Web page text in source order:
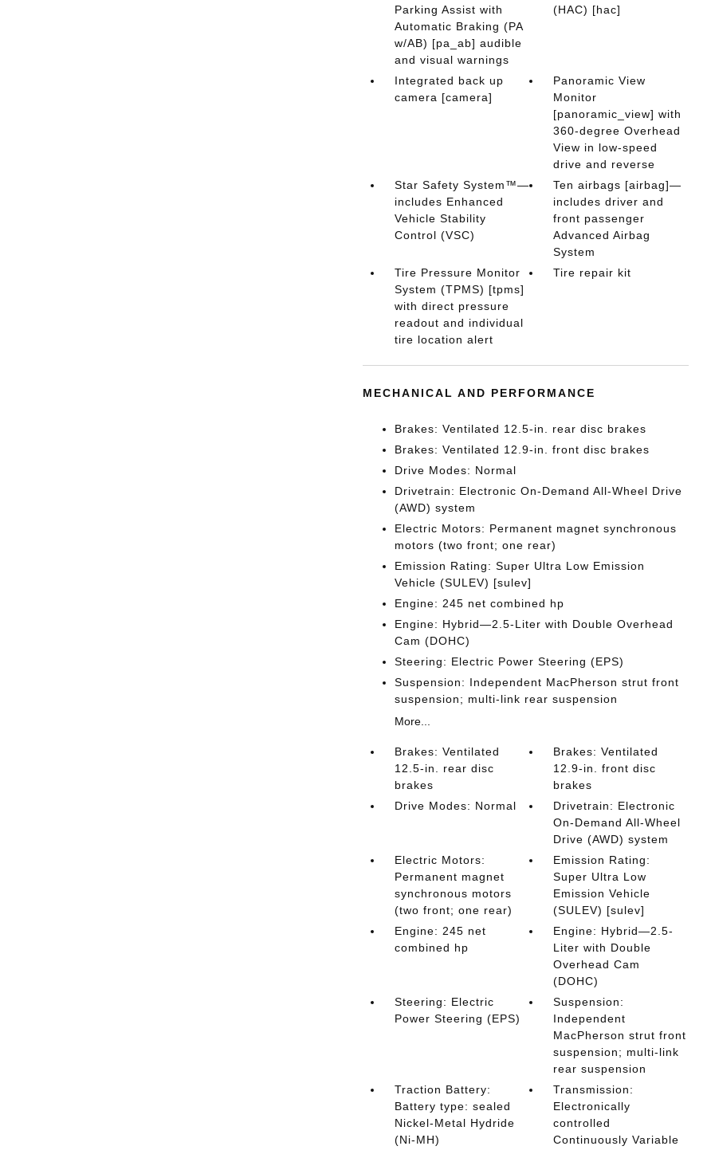
Parking Assist with
Automatic Braking (PA
w/AB) [pa_ab] audible
and visual warnings
(HAC) [hac]
Integrated back up
camera [camera]
Panoramic View
Monitor
[panoramic_view] with
360-degree Overhead
View in low-speed
drive and reverse
Star Safety System™—
includes Enhanced
Vehicle Stability
Control (VSC)
Ten airbags [airbag]—
includes driver and
front passenger
Advanced Airbag
System
Tire Pressure Monitor
System (TPMS) [tpms]
with direct pressure
readout and individual
tire location alert
Tire repair kit
MECHANICAL AND PERFORMANCE
Brakes: Ventilated 12.5-in. rear disc brakes
Brakes: Ventilated 12.9-in. front disc brakes
Drive Modes: Normal
Drivetrain: Electronic On-Demand All-Wheel Drive
(AWD) system
Electric Motors: Permanent magnet synchronous
motors (two front; one rear)
Emission Rating: Super Ultra Low Emission
Vehicle (SULEV) [sulev]
Engine: 245 net combined hp
Engine: Hybrid—2.5-Liter with Double Overhead
Cam (DOHC)
Steering: Electric Power Steering (EPS)
Suspension: Independent MacPherson strut front
suspension; multi-link rear suspension
More...
Brakes: Ventilated
12.5-in. rear disc
brakes
Brakes: Ventilated
12.9-in. front disc
brakes
Drive Modes: Normal
Drivetrain: Electronic
On-Demand All-Wheel
Drive (AWD) system
Electric Motors:
Permanent magnet
synchronous motors
(two front; one rear)
Emission Rating:
Super Ultra Low
Emission Vehicle
(SULEV) [sulev]
Engine: 245 net
combined hp
Engine: Hybrid—2.5-
Liter with Double
Overhead Cam
(DOHC)
Steering: Electric
Power Steering (EPS)
Suspension:
Independent
MacPherson strut front
suspension; multi-link
rear suspension
Traction Battery:
Battery type: sealed
Nickel-Metal Hydride
(Ni-MH)
Transmission:
Electronically
controlled
Continuously Variable